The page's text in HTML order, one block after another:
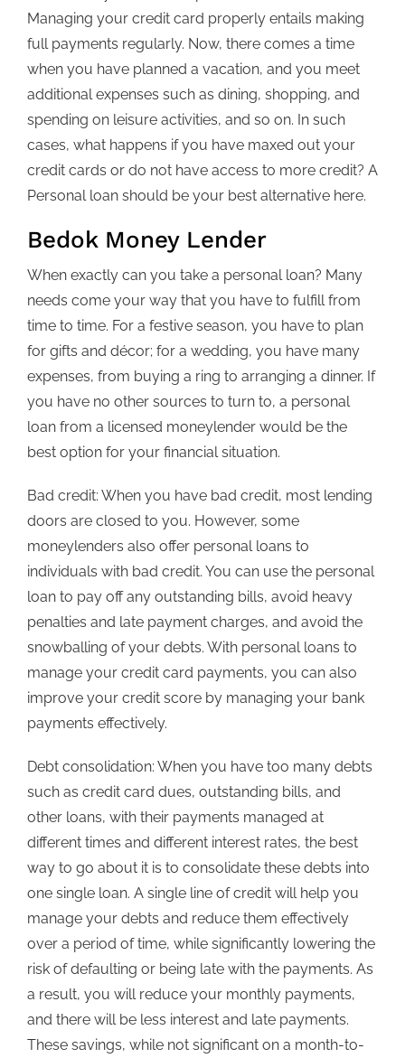
Managing your credit card properly entails making
full payments regularly. Now, there comes a time
when you have planned a vacation, and you meet
additional expenses such as dining, shopping, and
spending on leisure activities, and so on. In such
cases, what happens if you have maxed out your
credit cards or do not have access to more credit? A
Personal loan should be your best alternative here.
Bedok Money Lender
When exactly can you take a personal loan? Many
needs come your way that you have to fulfill from
time to time. For a festive season, you have to plan
for gifts and décor; for a wedding, you have many
expenses, from buying a ring to arranging a dinner. If
you have no other sources to turn to, a personal
loan from a licensed moneylender would be the
best option for your financial situation.
Bad credit: When you have bad credit, most lending
doors are closed to you. However, some
moneylenders also offer personal loans to
individuals with bad credit. You can use the personal
loan to pay off any outstanding bills, avoid heavy
penalties and late payment charges, and avoid the
snowballing of your debts. With personal loans to
manage your credit card payments, you can also
improve your credit score by managing your bank
payments effectively.
Debt consolidation: When you have too many debts
such as credit card dues, outstanding bills, and
other loans, with their payments managed at
different times and different interest rates, the best
way to go about it is to consolidate these debts into
one single loan. A single line of credit will help you
manage your debts and reduce them effectively
over a period of time, while significantly lowering the
risk of defaulting or being late with the payments. As
a result, you will reduce your monthly payments,
and there will be less interest and late payments.
These savings, while not significant on a month-to-